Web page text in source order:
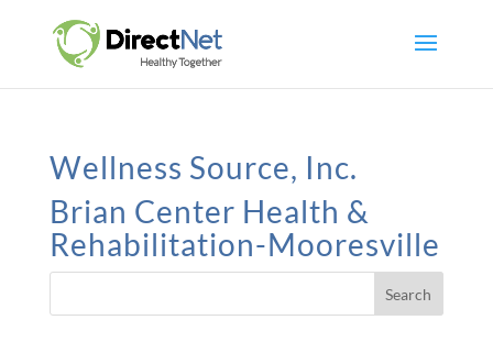
Wellness Source, Inc.
Brian Center Health &
Rehabilitation-Mooresville